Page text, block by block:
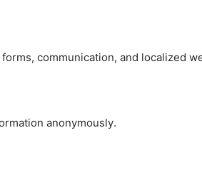
communication, and localized
anonymously.